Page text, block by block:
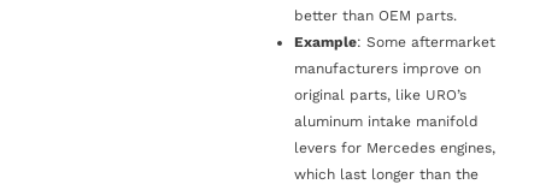
better than OEM parts.
Example: Some aftermarket
manufacturers improve on
original parts, like URO’s
aluminum intake manifold
levers for Mercedes engines,
which last longer than the